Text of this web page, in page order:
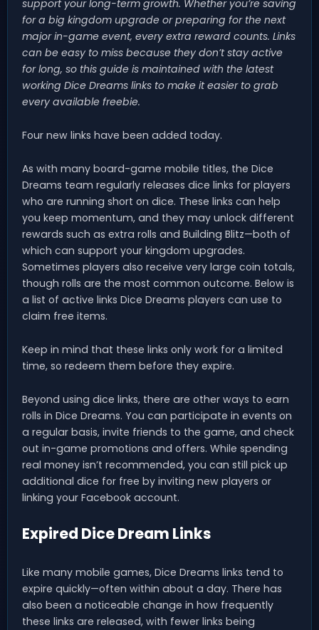
support your long-term growth. Whether you’re saving
for a big kingdom upgrade or preparing for the next
major in-game event, every extra reward counts. Links
can be easy to miss because they don’t stay active
for long, so this guide is maintained with the latest
working Dice Dreams links to make it easier to grab
every available freebie.
Four new links have been added today.
As with many board-game mobile titles, the Dice
Dreams team regularly releases dice links for players
who are running short on dice. These links can help
you keep momentum, and they may unlock different
rewards such as extra rolls and Building Blitz—both of
which can support your kingdom upgrades.
Sometimes players also receive very large coin totals,
though rolls are the most common outcome. Below is
a list of active links Dice Dreams players can use to
claim free items.
Keep in mind that these links only work for a limited
time, so redeem them before they expire.
Beyond using dice links, there are other ways to earn
rolls in Dice Dreams. You can participate in events on
a regular basis, invite friends to the game, and check
out in-game promotions and offers. While spending
real money isn’t recommended, you can still pick up
additional dice for free by inviting new players or
linking your Facebook account.
Expired Dice Dream Links
Like many mobile games, Dice Dreams links tend to
expire quickly—often within about a day. There has
also been a noticeable change in how frequently
these links are released, with fewer links being